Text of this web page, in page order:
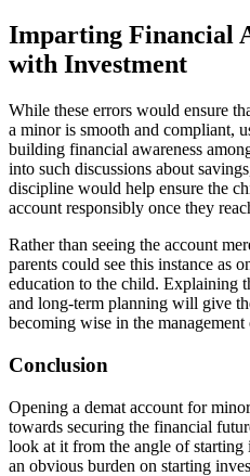
Imparting Financial
with Investment
While these errors would ensure
a minor is smooth and compliant,
building financial awareness
into such discussions about
discipline would help ensure the
account responsibly once they
Rather than seeing the account
parents could see this instance as
education to the child. Explaining
and long-term planning will give
becoming wise in the
Conclusion
Opening a demat account for
towards securing the financial
look at it from the angle of starting
an obvious burden on starting